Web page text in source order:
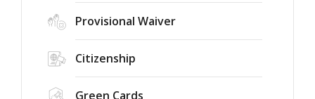
Provisional Waiver
Citizenship
Green Cards